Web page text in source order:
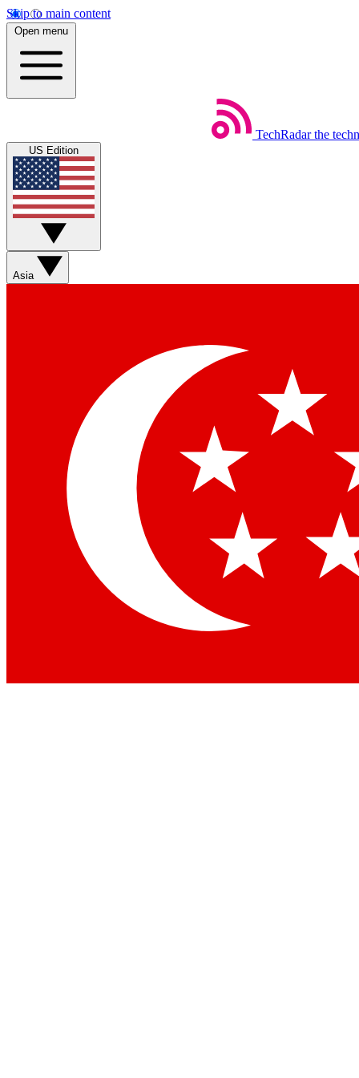
Skip to main content
Open menu
TechRadar the
US Edition
Asia